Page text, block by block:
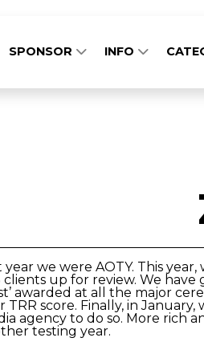
SPONSOR INFO
year we were AOTY. This
clients up for review. We have
awarded at all the major
TRR score. Finally, in
agency to do so. More rich
testing year.